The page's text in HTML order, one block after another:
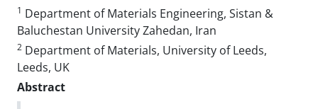
1 Department of Materials Engineering, Sistan &
Baluchestan University Zahedan, Iran
2 Department of Materials, University of Leeds,
Leeds, UK
Abstract